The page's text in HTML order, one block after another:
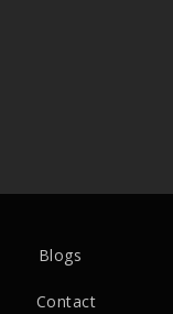
Blogs
Contact